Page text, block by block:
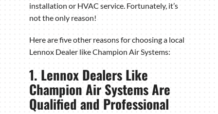
installation or HVAC service. Fortunately, it’s
not the only reason!
Here are five other reasons for choosing a local
Lennox Dealer like Champion Air Systems:
1. Lennox Dealers Like
Champion Air Systems Are
Qualified and Professional